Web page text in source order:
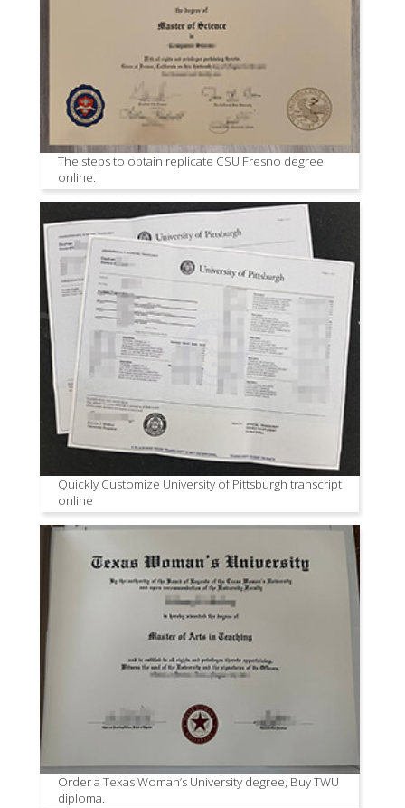
The steps to obtain replicate CSU Fresno degree
online.
Quickly Customize University of Pittsburgh transcript
online
Order a Texas Woman’s University degree, Buy TWU
diploma.